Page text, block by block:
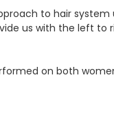
to hair
us with the left
on both